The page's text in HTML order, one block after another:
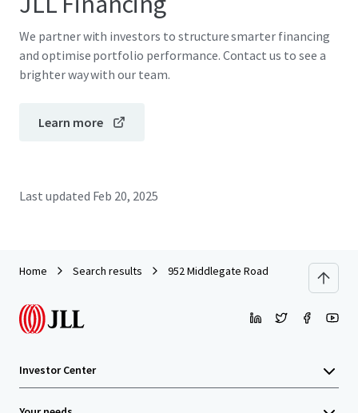
We partner with investors to structure smarter financing
and optimise portfolio performance. Contact us to see a
brighter way with our team.
Learn more
Last updated Feb 20, 2025
Home Search results 952 Middlegate Road
Investor Center